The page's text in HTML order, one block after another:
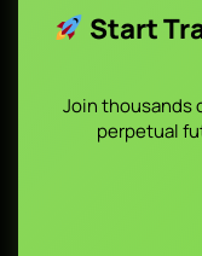
Start
Join thousands
perpetual